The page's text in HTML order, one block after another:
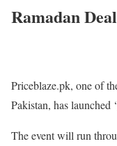
Ramadan
Priceblaze.pk, one of
Pakistan, has launched ‘
The event will run